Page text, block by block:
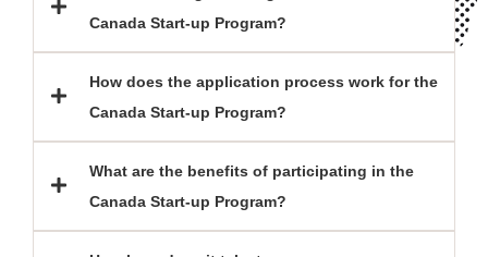
Canada Start-up Program?
How does the application process work for the
Canada Start-up Program?
What are the benefits of participating in the
Canada Start-up Program?